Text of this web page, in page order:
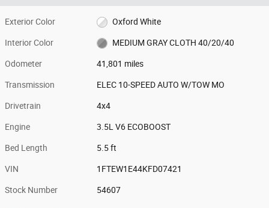
Exterior Color Oxford White
Interior Color MEDIUM GRAY CLOTH 40/20/40
Odometer 41,801 miles
Transmission ELEC 10-SPEED AUTO W/TOW MO
Drivetrain 4x4
Engine 3.5L V6 ECOBOOST
Bed Length 5.5 ft
VIN 1FTEW1E44KFD07421
Stock Number 54607